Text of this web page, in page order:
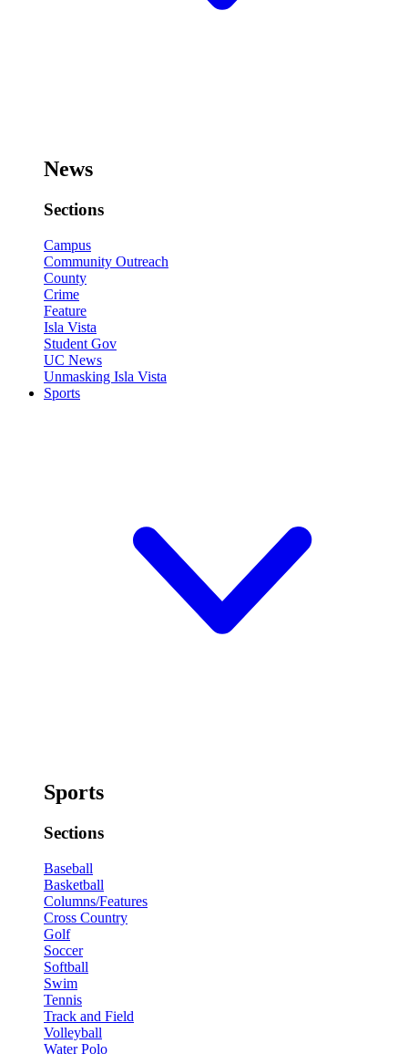
News
Sections
Campus
Community Outreach
County
Crime
Feature
Isla Vista
Student Gov
UC News
Unmasking Isla Vista
Sports
Sports
Sections
Baseball
Basketball
Columns/Features
Cross Country
Golf
Soccer
Softball
Swim
Tennis
Track and Field
Volleyball
Water Polo